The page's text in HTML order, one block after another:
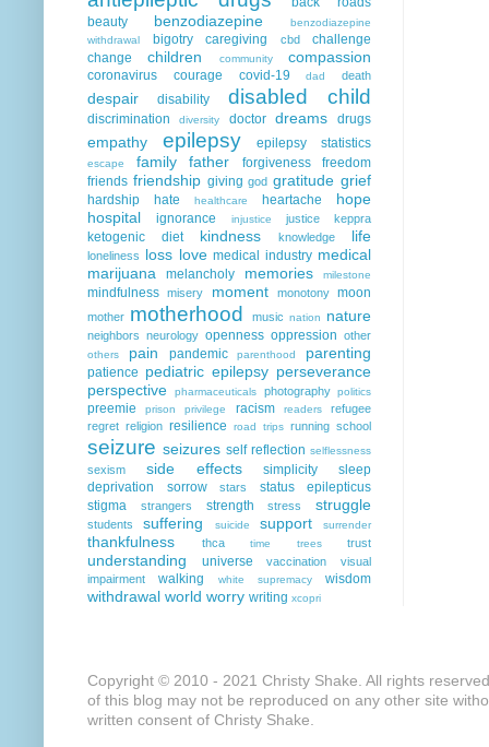
beauty
benzodiazepine
benzodiazepine
withdrawal
bigotry caregiving cbd
challenge
change
children community compassion
coronavirus courage covid-19 dad death
despair disability disabled child
discrimination diversity doctor dreams drugs
empathy epilepsy epilepsy statistics
escape family father forgiveness
freedom
friends friendship giving god gratitude grief
hardship hate healthcare heartache
hope
hospital
ignorance injustice justice keppra
ketogenic diet kindness knowledge life
loneliness loss love medical industry medical
marijuana
melancholy memories milestone
mindfulness misery moment monotony moon
mother motherhood music nation nature
neighbors neurology openness oppression other
others pain pandemic parenthood parenting
patience pediatric epilepsy perseverance
perspective
pharmaceuticals photography politics
preemie prison privilege racism readers
refugee
regret religion resilience road trips running school
seizure seizures self reflection selflessness
sexism side effects simplicity
sleep
deprivation
sorrow stars
status epilepticus
stigma
strangers strength stress struggle
students suffering suicide support surrender
thankfulness thca time trees trust
understanding universe vaccination
visual
impairment
walking white supremacy wisdom
withdrawal world worry writing xcopri
Copyright © 2010 - 2021 Christy Shake. All rights
of this blog may not be reproduced on any other site
written consent of Christy Shake.